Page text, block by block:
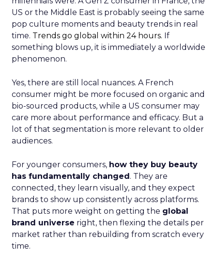
US or the Middle East is probably seeing the same
pop culture moments and beauty trends in real
time. Trends go global within 24 hours. If
something blows up, it is immediately a worldwide
phenomenon.
Yes, there are still local nuances. A French
consumer might be more focused on organic and
bio-sourced products, while a US consumer may
care more about performance and efficacy. But a
lot of that segmentation is more relevant to older
audiences.
For younger consumers, how they buy beauty
has fundamentally changed. They are
connected, they learn visually, and they expect
brands to show up consistently across platforms.
That puts more weight on getting the global
brand universe right, then flexing the details per
market rather than rebuilding from scratch every
time.